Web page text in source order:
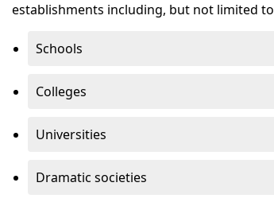
establishments including, but not limited
Schools
Colleges
Universities
Dramatic societies